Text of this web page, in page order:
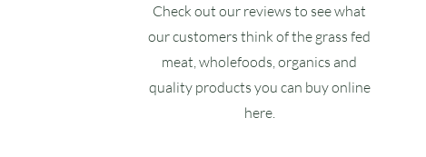
Check out our reviews to see what
our customers think of the grass fed
meat, wholefoods, organics and
quality products you can buy online
here.